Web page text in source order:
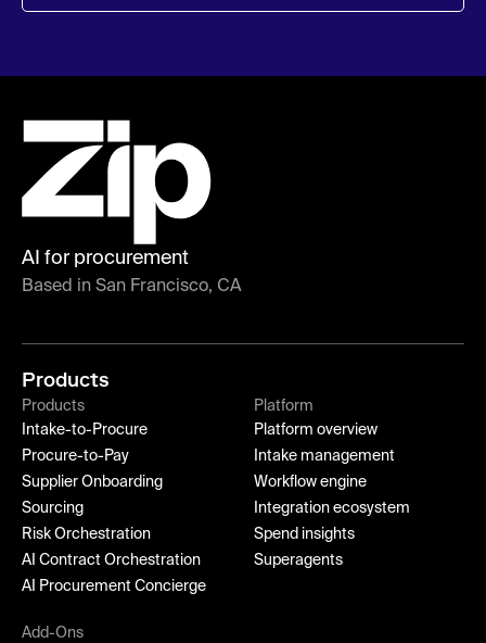
AI for procurement
Based in San Francisco, CA
Products
Products
Intake-to-Procure
Procure-to-Pay
Supplier Onboarding
Sourcing
Risk Orchestration
AI Contract Orchestration
AI Procurement Concierge
Platform
Platform overview
Intake management
Workflow engine
Integration ecosystem
Spend insights
Superagents
Add-Ons